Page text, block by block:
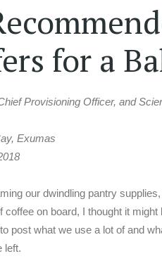
for a
Provisioning Officer, and
Exumas
our dwindling pantry
coffee on board, I thought it
post what we use a lot of and
left.